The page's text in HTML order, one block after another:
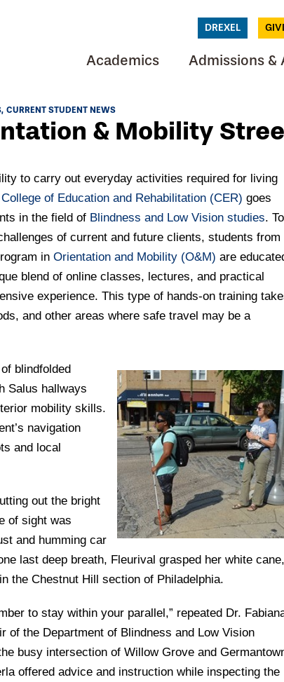
DREXEL
Academics Admissions &
GIVING
CURRENT STUDENT NEWS
& Mobility
to carry out everyday activities required for living
of Education and Rehabilitation (CER) goes
in the field of Blindness and Low Vision studies. To
of current and future clients, students from
in Orientation and Mobility (O&M) are
blend of online classes, lectures, and practical
experience. This type of hands-on training
and other areas where safe travel may be a
blindfolded
Salus hallways
mobility skills.
navigation
and local
out the bright
of sight was
and humming car
last deep breath, Fleurival grasped her white cane,
the Chestnut Hill section of Philadelphia.
to stay within your parallel,” repeated Dr.
of the Department of Blindness and Low Vision
busy intersection of Willow Grove and
offered advice and instruction while inspecting the